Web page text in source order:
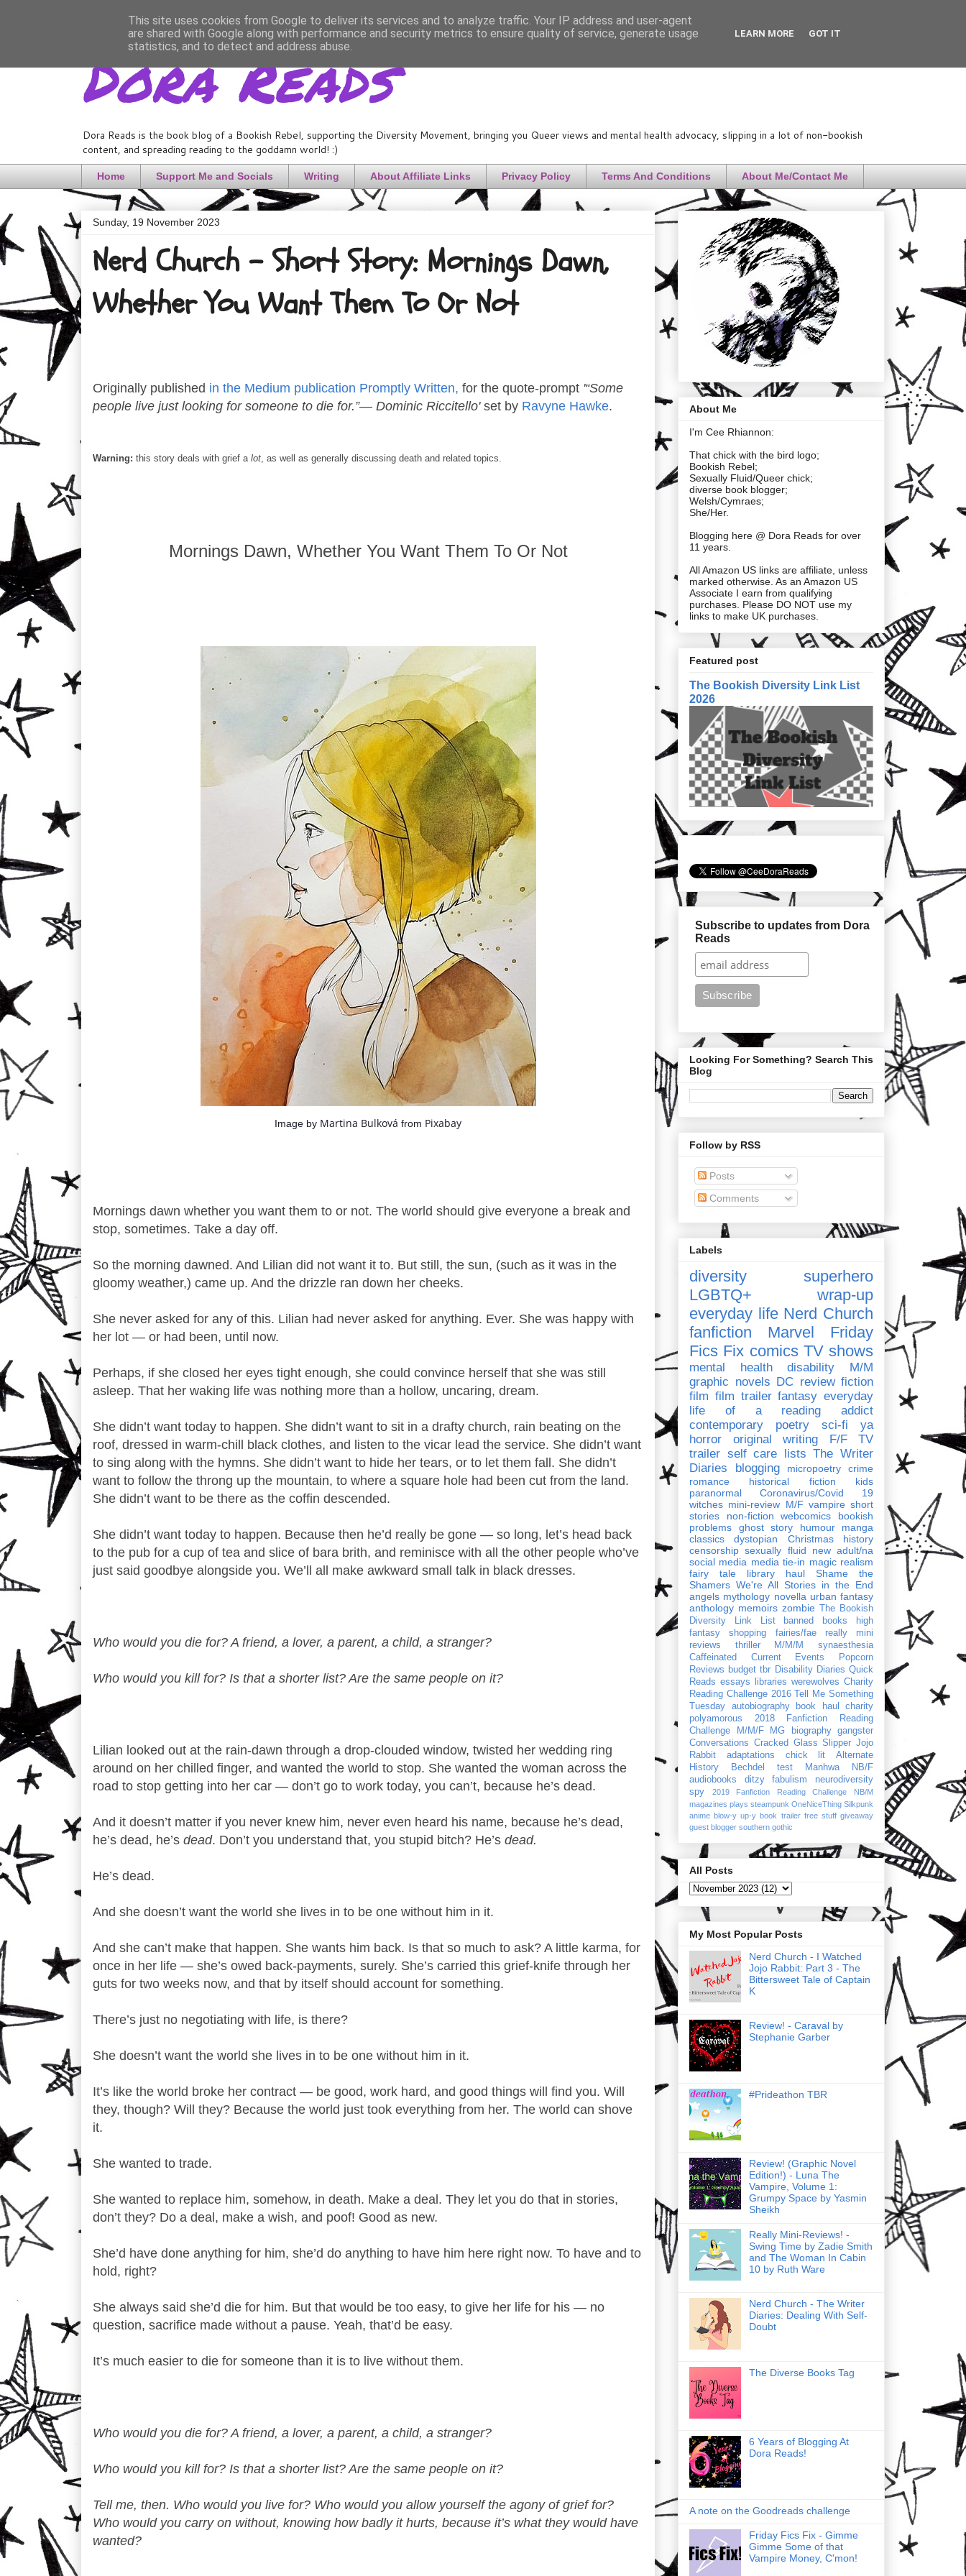
Dora Reads
Dora Reads is the book blog of a Bookish Rebel, supporting the Diversity Movement, bringing you Queer views and mental health advocacy, slipping in a lot of non-bookish
content, and spreading reading to the goddamn world! :)
Home Support Me and Socials Writing About Affiliate Links Privacy Policy Terms And Conditions About Me/Contact Me
Sunday, 19 November 2023
Nerd Church - Short Story: Mornings Dawn,
Whether You Want Them To Or Not
Originally published in the Medium publication Promptly Written, for the quote-prompt '“Some
people live just looking for someone to die for.”― Dominic Riccitello'set by Ravyne Hawke.
Warning: this story deals with grief a lot , as well as generally discussing death and related topics.
Mornings Dawn, Whether You Want Them To Or Not
Image by Martina Bulková from Pixabay
Mornings dawn whether you want them to or not. The world should give everyone a break and
stop, sometimes. Take a day off.
So the morning dawned. And Lilian did not want it to. But still, the sun, (such as it was in the
gloomy weather,) came up. And the drizzle ran down her cheeks.
She never asked for any of this. Lilian had never asked for anything. Ever. She was happy with
her lot — or had been, until now.
Perhaps, if she closed her eyes tight enough, she could convince herself that she was still
asleep. That her waking life was nothing more than a hollow, uncaring, dream.
She didn’t want today to happen. She didn’t want to sit in a drafty church, rain beating on the
roof, dressed in warm-chill black clothes, and listen to the vicar lead the service. She didn’t want
to sing along with the hymns. She didn’t want to hide her tears, or to let them fall. She didn’t
want to follow the throng up the mountain, to where a square hole had been cut from the land.
She didn’t want to be there as the coffin descended.
She didn’t want today to happen. Because then he’d really be gone — so long, let’s head back
to the pub for a cup of tea and slice of bara brith, and reminisce with all the other people who’ve
just said goodbye alongside you. We’ll all make awkward small talk in black dresses.
Who would you die for? A friend, a lover, a parent, a child, a stranger?
Who would you kill for? Is that a shorter list? Are the same people on it?
Lilian looked out at the rain-dawn through a drop-clouded window, twisted her wedding ring
around on her chilled finger, and wanted the world to stop. She wanted the woman across the
road to stop getting into her car — don’t go to work today, you can’t, because he’s dead.
And it doesn’t matter if you never knew him, never even heard his name, because he’s dead,
he’s dead, he’s dead. Don’t you understand that, you stupid bitch? He’s dead.
He’s dead.
And she doesn’t want the world she lives in to be one without him in it.
And she can’t make that happen. She wants him back. Is that so much to ask? A little karma, for
once in her life — she’s owed back-payments, surely. She’s carried this grief-knife through her
guts for two weeks now, and that by itself should account for something.
There’s just no negotiating with life, is there?
She doesn’t want the world she lives in to be one without him in it.
It’s like the world broke her contract — be good, work hard, and good things will find you. Will
they, though? Will they? Because the world just took everything from her. The world can shove
it.
She wanted to trade.
She wanted to replace him, somehow, in death. Make a deal. They let you do that in stories,
don’t they? Do a deal, make a wish, and poof! Good as new.
She’d have done anything for him, she’d do anything to have him here right now. To have and to
hold, right?
She always said she’d die for him. But that would be too easy, to give her life for his — no
question, sacrifice made without a pause. Yeah, that’d be easy.
It’s much easier to die for someone than it is to live without them.
Who would you die for? A friend, a lover, a parent, a child, a stranger?
Who would you kill for? Is that a shorter list? Are the same people on it?
Tell me, then. Who would you live for? Who would you allow yourself the agony of grief for?
Who would you carry on without, knowing how badly it hurts, because it’s what they would have
wanted?
About Me
I'm Cee Rhiannon:
That chick with the bird logo;
Bookish Rebel;
Sexually Fluid/Queer chick;
diverse book blogger;
Welsh/Cymraes;
She/Her.
Blogging here @ Dora Reads for over
11 years.
All Amazon US links are affiliate, unless
marked otherwise. As an Amazon US
Associate I earn from qualifying
purchases. Please DO NOT use my
links to make UK purchases.
Featured post
The Bookish Diversity Link List
2026
Subscribe to updates from Dora
Reads
Looking For Something? Search This
Blog
Follow by RSS
Posts
Comments
Labels
diversity
superhero
LGBTQ+
wrap-up
everyday life Nerd Church
fanfiction
Marvel
Friday
Fics Fix comics TV shows
mental health disability
M/M
graphic novels DC review fiction
film film trailer fantasy everyday
life of a reading addict
contemporary
poetry sci-fi
ya
horror
original writing F/F
TV
trailer self care lists The Writer
Diaries
blogging micropoetry
crime
romance
historical fiction
kids
paranormal
Coronavirus/Covid 19
witches mini-review M/F vampire short
stories
non-fiction webcomics
bookish
problems
ghost story humour
manga
classics
dystopian Christmas
history
censorship sexually fluid
new adult/na
social media media tie-in magic realism
fairy tale
library haul
Shame the
Shamers We're All Stories in the End
angels mythology novella urban fantasy
anthology memoirs zombie
The Bookish
Diversity Link List
banned books
high
fantasy
shopping fairies/fae
really mini
reviews
thriller M/M/M
synaesthesia
Caffeinated Current Events
Popcorn
Reviews budget tbr Disability Diaries Quick
Reads essays libraries werewolves Charity
Reading Challenge 2016
Tell Me Something
Tuesday
autobiography book haul
charity
polyamorous
2018 Fanfiction Reading
Challenge
M/M/F MG biography
gangster
Conversations Cracked Glass Slipper Jojo
Rabbit
adaptations chick lit
Alternate
History
Bechdel test Manhwa
NB/F
audiobooks
ditzy fabulism
neurodiversity
spy
2019 Fanfiction Reading Challenge
NB/M
magazines plays steampunk OneNiceThing Silkpunk
anime blow-y up-y book trailer free stuff giveaway
guest blogger southern gothic
All Posts
My Most Popular Posts
Nerd Church - I Watched
Jojo Rabbit: Part 3 - The
Bittersweet Tale of Captain
K
Review! - Caraval by
Stephanie Garber
#Prideathon TBR
Review! (Graphic Novel
Edition!) - Luna The
Vampire, Volume 1:
Grumpy Space by Yasmin
Sheikh
Really Mini-Reviews! -
Swing Time by Zadie Smith
and The Woman In Cabin
10 by Ruth Ware
Nerd Church - The Writer
Diaries: Dealing With Self-
Doubt
The Diverse Books Tag
6 Years of Blogging At
Dora Reads!
A note on the Goodreads challenge
Friday Fics Fix - Gimme
Gimme Some of that
Vampire Money, C'mon!
This site uses cookies from Google to deliver its services and to analyze traffic. Your IP address and user-agent
are shared with Google along with performance and security metrics to ensure quality of service, generate usage
statistics, and to detect and address abuse.
LEARN MORE GOT IT